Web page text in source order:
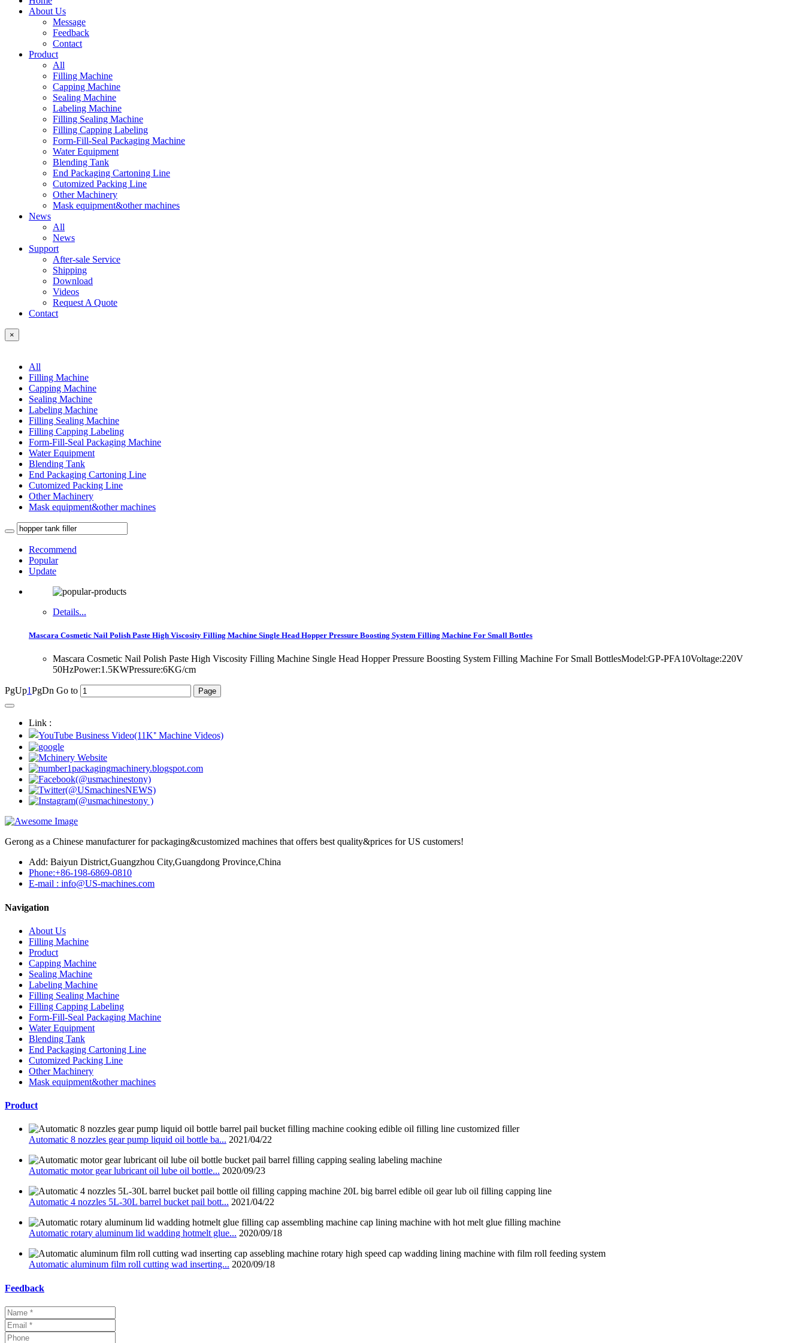
About Us
Message
Feedback
Contact
Product
All
Filling Machine
Capping Machine
Sealing Machine
Labeling Machine
Filling Sealing Machine
Filling Capping Labeling
Form-Fill-Seal Packaging Machine
Water Equipment
Blending Tank
End Packaging Cartoning Line
Cutomized Packing Line
Other Machinery
Mask equipment&other machines
News
All
News
Support
After-sale Service
Shipping
Download
Videos
Request A Quote
Contact
×
All
Filling Machine
Capping Machine
Sealing Machine
Labeling Machine
Filling Sealing Machine
Filling Capping Labeling
Form-Fill-Seal Packaging Machine
Water Equipment
Blending Tank
End Packaging Cartoning Line
Cutomized Packing Line
Other Machinery
Mask equipment&other machines
Recommend
Popular
Update
Details...
Mascara Cosmetic Nail Polish Paste High Viscosity Filling Machine Single Head Hopper Pressure Boosting System Filling Machine For Small Bottles
Mascara Cosmetic Nail Polish Paste High Viscosity Filling Machine Single Head Hopper Pressure Boosting System Filling Machine For Small BottlesModel:GP-PFA10Voltage:220V
50HzPower:1.5KWPressure:6KG/cm
PgUp1PgDn Go to
Link :
Gerong as a Chinese manufacturer for packaging&customized machines that offers best quality&prices for US customers!
Add: Baiyun District,Guangzhou City,Guangdong Province,China
Phone:+86-198-6869-0810
E-mail : info@US-machines.com
Navigation
About Us
Filling Machine
Product
Capping Machine
Sealing Machine
Labeling Machine
Filling Sealing Machine
Filling Capping Labeling
Form-Fill-Seal Packaging Machine
Water Equipment
Blending Tank
End Packaging Cartoning Line
Cutomized Packing Line
Other Machinery
Mask equipment&other machines
Product
Automatic 8 nozzles gear pump liquid oil bottle ba... 2021/04/22
Automatic motor gear lubricant oil lube oil bottle... 2020/09/23
Automatic 4 nozzles 5L-30L barrel bucket pail bott... 2021/04/22
Automatic rotary aluminum lid wadding hotmelt glue... 2020/09/18
Automatic aluminum film roll cutting wad inserting... 2020/09/18
Feedback